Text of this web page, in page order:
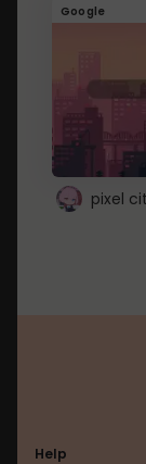
Google
pixel
Help